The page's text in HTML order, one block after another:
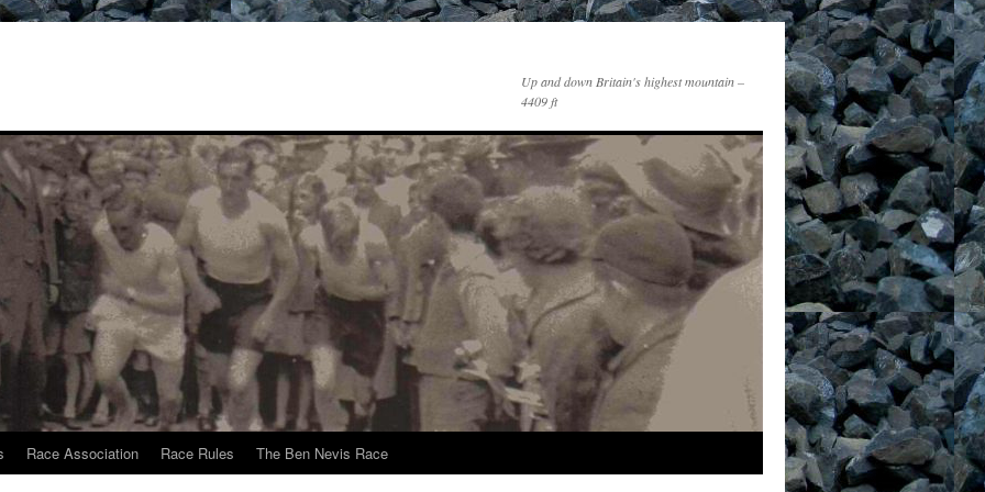
Up and down Britain's highest mountain –
4409 ft
Race Association Race Rules The Ben Nevis Race